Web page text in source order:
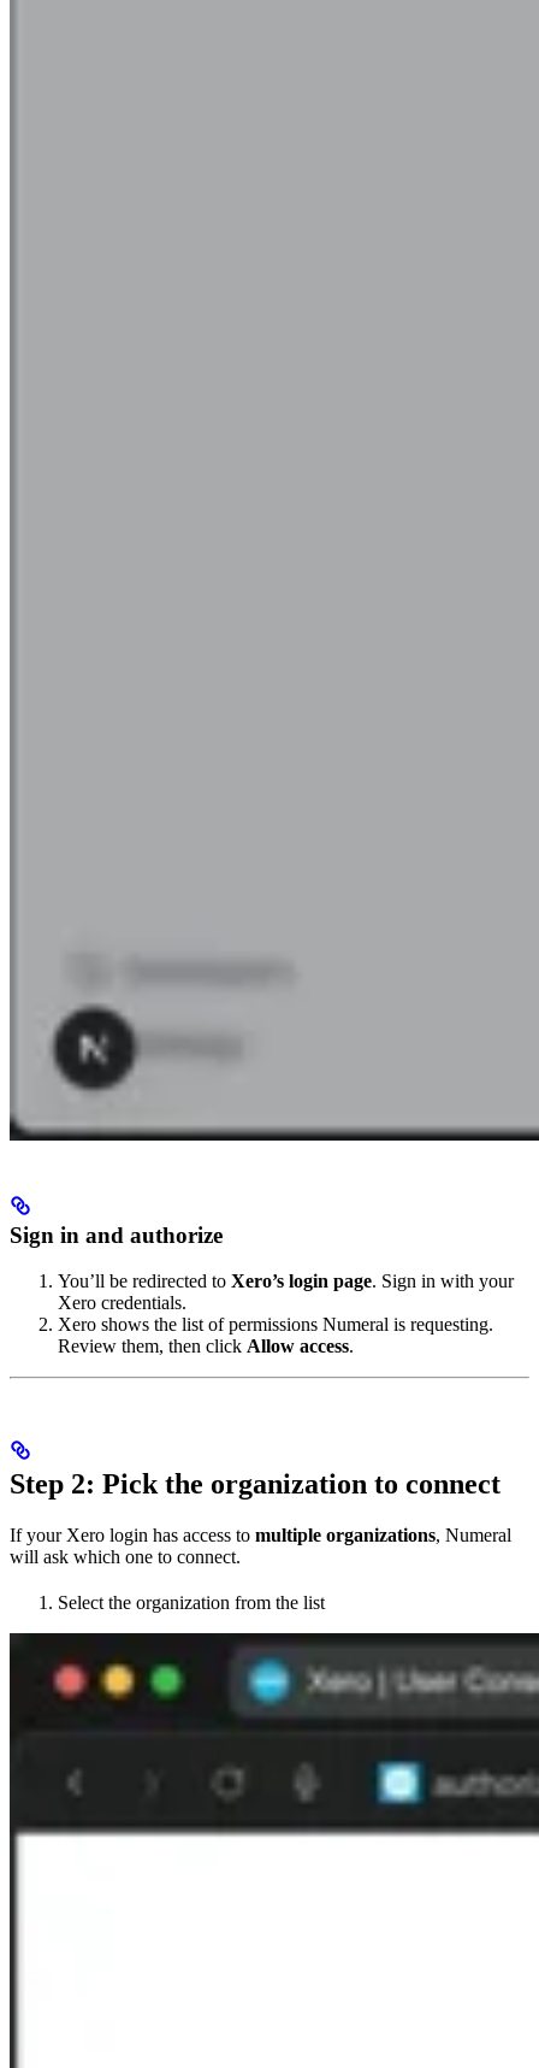
Sign in and authorize
You’ll be redirected to Xero’s login page. Sign in with your
Xero credentials.
Xero shows the list of permissions Numeral is requesting.
Review them, then click Allow access.
Step 2: Pick the organization to connect
If your Xero login has access to multiple organizations, Numeral
will ask which one to connect.
Select the organization from the list